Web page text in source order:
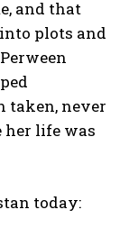
and that
plots and
taken, never
her life was
today: